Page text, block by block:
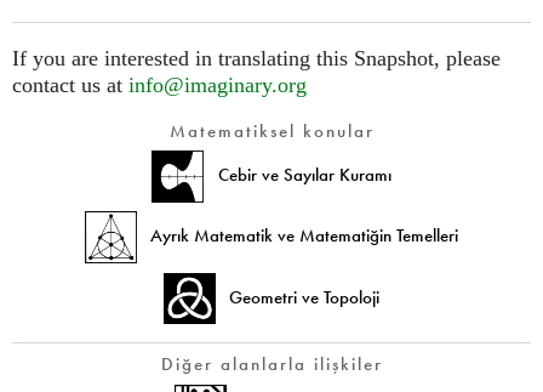
If you are interested in translating this Snapshot, please
contact us at info@imaginary.org
Matematiksel konular
Cebir ve Sayılar Kuramı
Ayrık Matematik ve Matematiğin Temelleri
Geometri ve Topoloji
Diğer alanlarla ilişkiler